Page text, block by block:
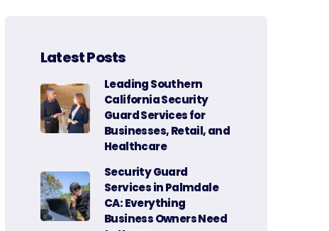
Latest Posts
Leading Southern
California Security
Guard Services for
Businesses, Retail, and
Healthcare
Security Guard
Services in Palmdale
CA: Everything
Business Owners Need